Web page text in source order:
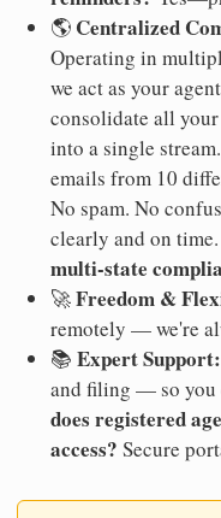
🌎 Centralized
Operating in
we act as your
consolidate all
into a single
emails from 10
No spam. No
clearly and on time.
multi-state
🚀Freedom &
remotely — we're
📚 Expert Support:
and filing — so you
does registered
access? Secure